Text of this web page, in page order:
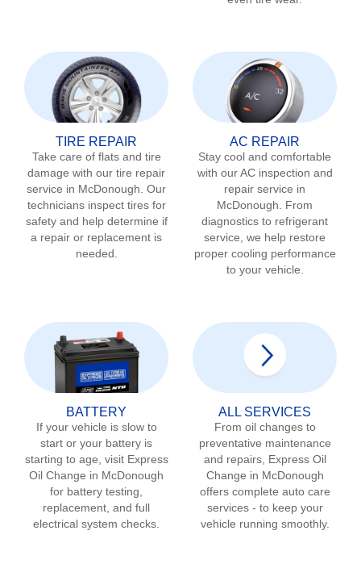
TIRE REPAIR
Take care of flats and tire
damage with our tire repair
service in McDonough . Our
technicians inspect tires for
safety and help determine if
a repair or replacement is
needed.
AC REPAIR
Stay cool and comfortable
with our AC inspection and
repair service in
McDonough . From
diagnostics to refrigerant
service, we help restore
proper cooling performance
to your vehicle.
BATTERY
If your vehicle is slow to
start or your battery is
starting to age, visit Express
Oil Change in McDonough
for battery testing,
replacement, and full
electrical system checks.
ALL SERVICES
From oil changes to
preventative maintenance
and repairs, Express Oil
Change in McDonough
offers complete auto care
services - to keep your
vehicle running smoothly.